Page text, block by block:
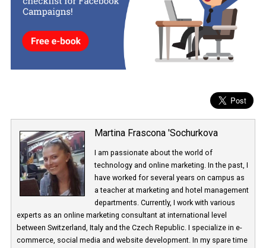
Facebook’s goal is tobring real, up-to-date information to the
platform
and to reduce passive viewing of content that is
health.